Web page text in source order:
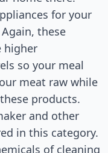
for your
these
higher
so your meal
meat raw while
products.
and other
in this category.
of cleaning